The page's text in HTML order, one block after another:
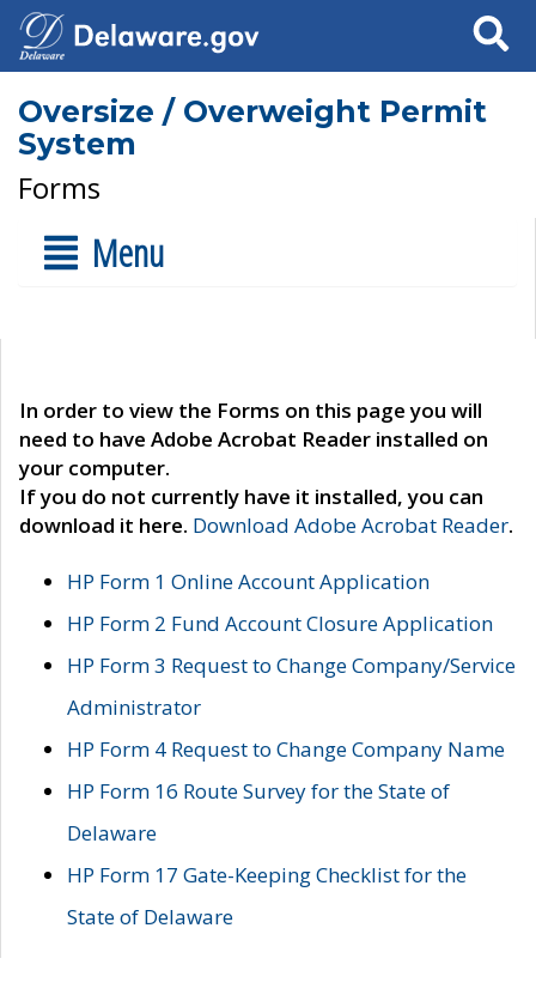
Search
Oversize / Overweight Permit
System
Forms
Menu
In order to view the Forms on this page you will
need to have Adobe Acrobat Reader installed on
your computer.
If you do not currently have it installed, you can
download it here. Download Adobe Acrobat Reader.
HP Form 1 Online Account Application
HP Form 2 Fund Account Closure Application
HP Form 3 Request to Change Company/Service
Administrator
HP Form 4 Request to Change Company Name
HP Form 16 Route Survey for the State of
Delaware
HP Form 17 Gate-Keeping Checklist for the
State of Delaware